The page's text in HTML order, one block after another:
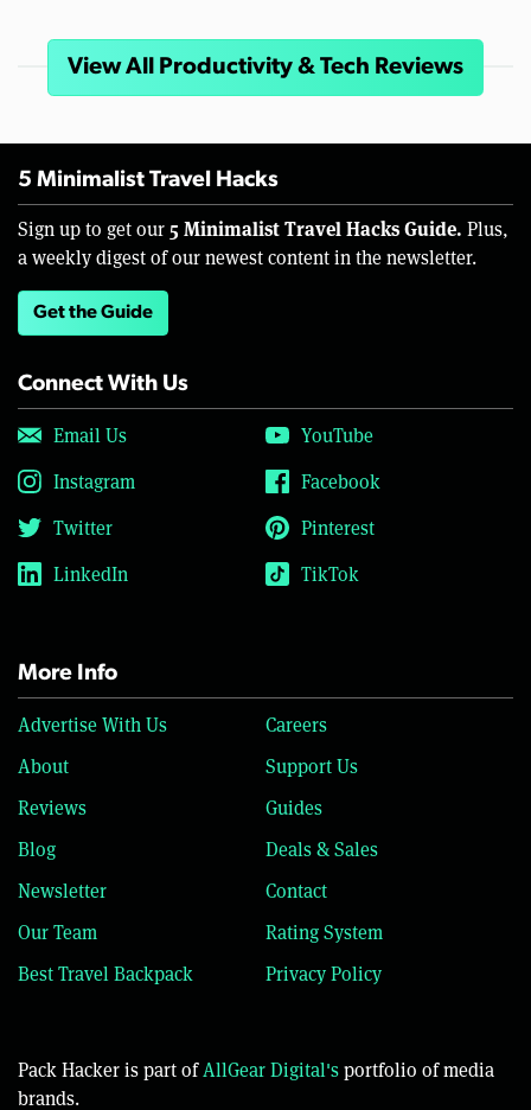
View All Productivity & Tech Reviews
5 Minimalist Travel Hacks
Sign up to get our 5 Minimalist Travel Hacks Guide. Plus,
a weekly digest of our newest content in the newsletter.
Get the Guide
Connect With Us
Email Us
YouTube
Instagram
Facebook
Twitter
Pinterest
LinkedIn
TikTok
More Info
Advertise With Us
Careers
About
Support Us
Reviews
Guides
Blog
Deals & Sales
Newsletter
Contact
Our Team
Rating System
Best Travel Backpack
Privacy Policy
Pack Hacker is part ofAllGear Digital'sportfolio of media
brands.